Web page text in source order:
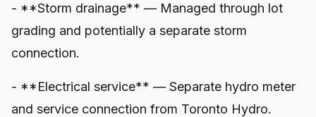
- **Storm drainage** — Managed through lot
grading and potentially a separate storm
connection.
- **Electrical service** — Separate hydro meter
and service connection from Toronto Hydro.